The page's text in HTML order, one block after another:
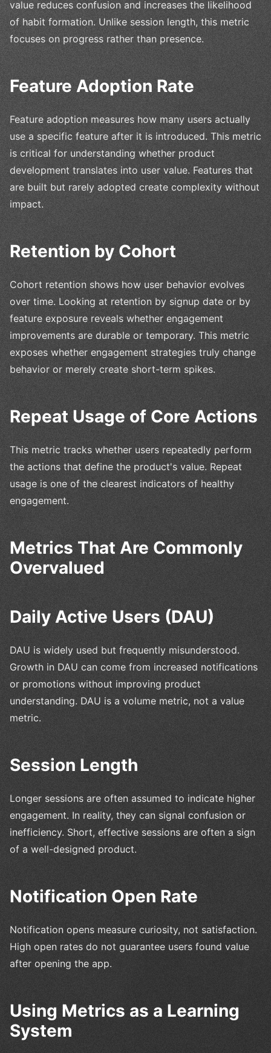
value reduces confusion and increases the likelihood
of habit formation. Unlike session length, this metric
focuses on progress rather than presence.
Feature Adoption Rate
Feature adoption measures how many users actually
use a specific feature after it is introduced. This metric
is critical for understanding whether product
development translates into user value. Features that
are built but rarely adopted create complexity without
impact.
Retention by Cohort
Cohort retention shows how user behavior evolves
over time. Looking at retention by signup date or by
feature exposure reveals whether engagement
improvements are durable or temporary. This metric
exposes whether engagement strategies truly change
behavior or merely create short-term spikes.
Repeat Usage of Core Actions
This metric tracks whether users repeatedly perform
the actions that define the product's value. Repeat
usage is one of the clearest indicators of healthy
engagement.
Metrics That Are Commonly
Overvalued
Daily Active Users (DAU)
DAU is widely used but frequently misunderstood.
Growth in DAU can come from increased notifications
or promotions without improving product
understanding. DAU is a volume metric, not a value
metric.
Session Length
Longer sessions are often assumed to indicate higher
engagement. In reality, they can signal confusion or
inefficiency. Short, effective sessions are often a sign
of a well-designed product.
Notification Open Rate
Notification opens measure curiosity, not satisfaction.
High open rates do not guarantee users found value
after opening the app.
Using Metrics as a Learning
System